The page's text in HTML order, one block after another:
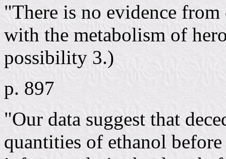
"There is no evidence
with the metabolism of
possibility 3.)
p. 897
"Our data suggest that
quantities of ethanol